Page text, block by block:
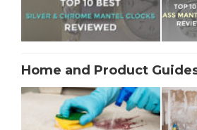
Home and Product